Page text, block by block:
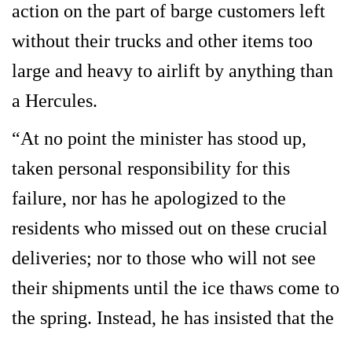
action on the part of barge customers left
without their trucks and other items too
large and heavy to airlift by anything than
a Hercules.
“At no point the minister has stood up,
taken personal responsibility for this
failure, nor has he apologized to the
residents who missed out on these crucial
deliveries; nor to those who will not see
their shipments until the ice thaws come to
the spring. Instead, he has insisted that the